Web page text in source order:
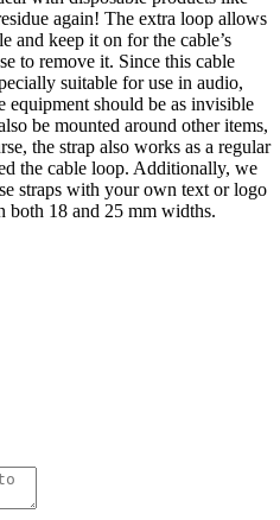
again! The extra loop allows
and keep it on for the cable’s
to remove it. Since this cable
suitable for use in audio,
equipment should be as invisible
be mounted around other items,
the strap also works as a regular
the cable loop. Additionally, we
straps with your own text or logo
both 18 and 25 mm widths.